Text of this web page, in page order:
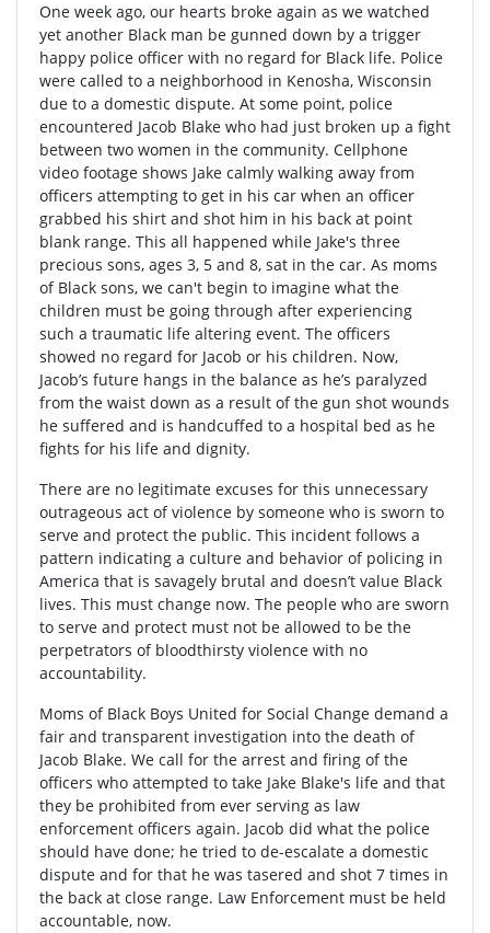
One week ago, our hearts broke again as we watched
yet another Black man be gunned down by a trigger
happy police officer with no regard for Black life. Police
were called to a neighborhood in Kenosha, Wisconsin
due to a domestic dispute. At some point, police
encountered Jacob Blake who had just broken up a fight
between two women in the community. Cellphone
video footage shows Jake calmly walking away from
officers attempting to get in his car when an officer
grabbed his shirt and shot him in his back at point
blank range. This all happened while Jake's three
precious sons, ages 3, 5 and 8, sat in the car. As moms
of Black sons, we can't begin to imagine what the
children must be going through after experiencing
such a traumatic life altering event. The officers
showed no regard for Jacob or his children. Now,
Jacob’s future hangs in the balance as he’s paralyzed
from the waist down as a result of the gun shot wounds
he suffered and is handcuffed to a hospital bed as he
fights for his life and dignity.
There are no legitimate excuses for this unnecessary
outrageous act of violence by someone who is sworn to
serve and protect the public. This incident follows a
pattern indicating a culture and behavior of policing in
America that is savagely brutal and doesn’t value Black
lives. This must change now. The people who are sworn
to serve and protect must not be allowed to be the
perpetrators of bloodthirsty violence with no
accountability.
Moms of Black Boys United for Social Change demand a
fair and transparent investigation into the death of
Jacob Blake. We call for the arrest and firing of the
officers who attempted to take Jake Blake's life and that
they be prohibited from ever serving as law
enforcement officers again. Jacob did what the police
should have done; he tried to de-escalate a domestic
dispute and for that he was tasered and shot 7 times in
the back at close range. Law Enforcement must be held
accountable, now.